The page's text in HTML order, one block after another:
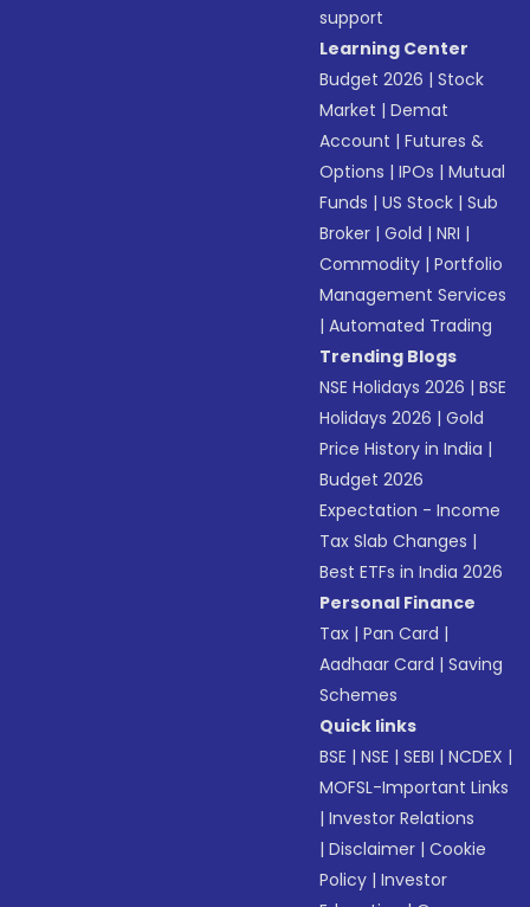
support
Learning Center
Budget 2026 |Stock
Market |Demat
Account |Futures &
Options |IPOs |Mutual
Funds |US Stock |Sub
Broker |Gold |NRI |
Commodity |Portfolio
Management Services
|Automated Trading
Trending Blogs
NSE Holidays 2026 |BSE
Holidays 2026 |Gold
Price History in India |
Budget 2026
Expectation - Income
Tax Slab Changes |
Best ETFs in India 2026
Personal Finance
Tax |Pan Card |
Aadhaar Card |Saving
Schemes
Quick links
BSE |NSE |SEBI |NCDEX |
MOFSL-Important Links
|Investor Relations
|Disclaimer |Cookie
Policy |Investor